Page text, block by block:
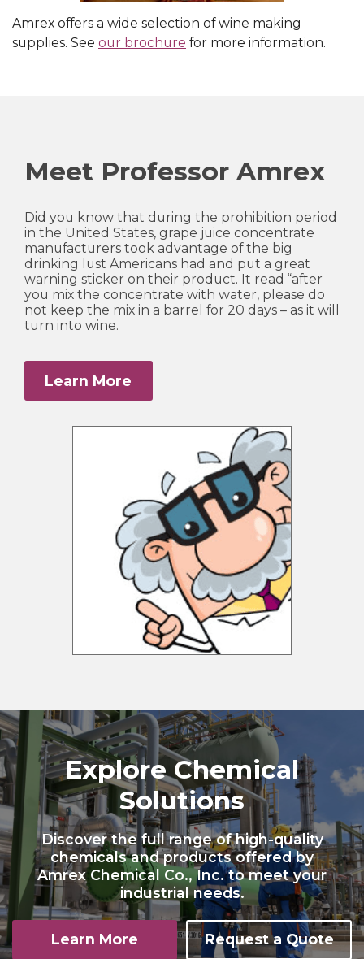
Amrex offers a wide selection of wine making
supplies. See our brochure for more information.
Meet Professor Amrex
Did you know that during the prohibition period
in the United States, grape juice concentrate
manufacturers took advantage of the big
drinking lust Americans had and put a great
warning sticker on their product. It read “after
you mix the concentrate with water, please do
not keep the mix in a barrel for 20 days – as it will
turn into wine.
Learn More
Explore Chemical
Solutions
Discover the full range of high-quality
chemicals and products offered by
Amrex Chemical Co., Inc. to meet your
industrial needs.
Learn More Request a Quote